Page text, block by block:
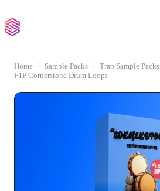
Home Sample Packs
Trap Sample Packs
F1P Cornerstone Drum Loops